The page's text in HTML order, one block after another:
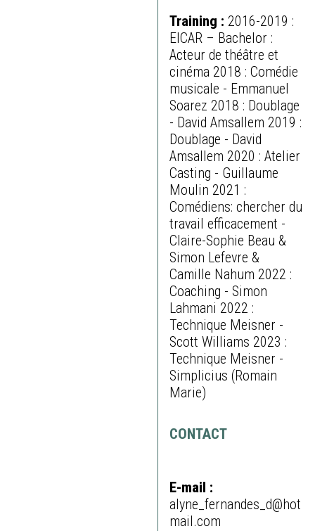
Training : 2016-2019 :
EICAR – Bachelor :
Acteur de théâtre et
cinéma 2018 : Comédie
musicale - Emmanuel
Soarez 2018 : Doublage
- David Amsallem 2019 :
Doublage - David
Amsallem 2020 : Atelier
Casting - Guillaume
Moulin 2021 :
Comédiens: chercher du
travail efficacement -
Claire-Sophie Beau &
Simon Lefevre &
Camille Nahum 2022 :
Coaching - Simon
Lahmani 2022 :
Technique Meisner -
Scott Williams 2023 :
Technique Meisner -
Simplicius (Romain
Marie)
CONTACT
E-mail :
alyne_fernandes_d@hot
mail.com